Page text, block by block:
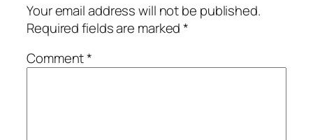
Your email address will not be published.
Required fields are marked*
Comment*